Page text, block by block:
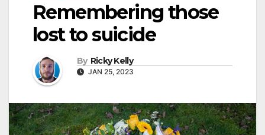
Remembering those
lost to suicide
By Ricky Kelly
JAN 25, 2023